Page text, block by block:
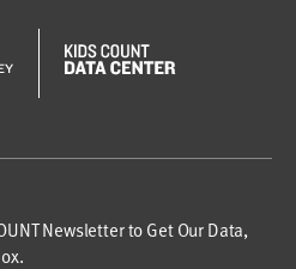
Newsletter to Get Our Data,